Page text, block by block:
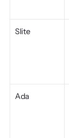
Slite
Ada